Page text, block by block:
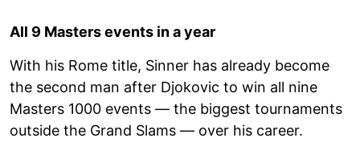
All 9 Masters events in a year
With his Rome title, Sinner has already become
the second man after Djokovic to win all nine
Masters 1000 events — the biggest tournaments
outside the Grand Slams — over his career.